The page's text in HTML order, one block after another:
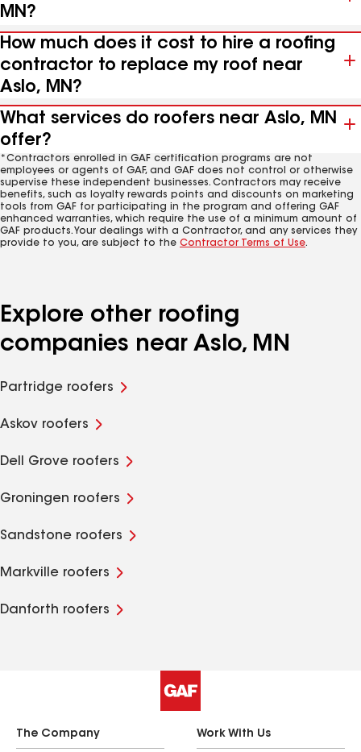
MN?
How much does it cost to hire a roofing
contractor to replace my roof near
Aslo, MN?
What services do roofers near Aslo, MN
offer?
*Contractors enrolled in GAF certification programs are not
employees or agents of GAF, and GAF does not control or otherwise
supervise these independent businesses. Contractors may receive
benefits, such as loyalty rewards points and discounts on marketing
tools from GAF for participating in the program and offering GAF
enhanced warranties, which require the use of a minimum amount of
GAF products. Your dealings with a Contractor, and any services they
provide to you, are subject to the Contractor Terms of Use.
Explore other roofing
companies near Aslo, MN
Partridge roofers
Askov roofers
Dell Grove roofers
Groningen roofers
Sandstone roofers
Markville roofers
Danforth roofers
The Company Work With Us